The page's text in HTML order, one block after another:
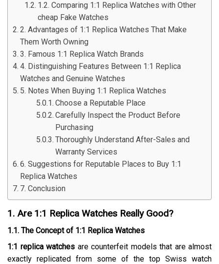
1.2. Comparing 1:1 Replica Watches with Other
cheap Fake Watches
2. Advantages of 1:1 Replica Watches That Make
Them Worth Owning
3. Famous 1:1 Replica Watch Brands
4. Distinguishing Features Between 1:1 Replica
Watches and Genuine Watches
5. Notes When Buying 1:1 Replica Watches
Choose a Reputable Place
Carefully Inspect the Product Before
Purchasing
Thoroughly Understand After-Sales and
Warranty Services
6. Suggestions for Reputable Places to Buy 1:1
Replica Watches
7. Conclusion
1. Are 1:1 Replica Watches Really Good?
1.1. The Concept of 1:1 Replica Watches
1:1 replica watches are counterfeit models that are almost
exactly replicated from some of the top Swiss watch